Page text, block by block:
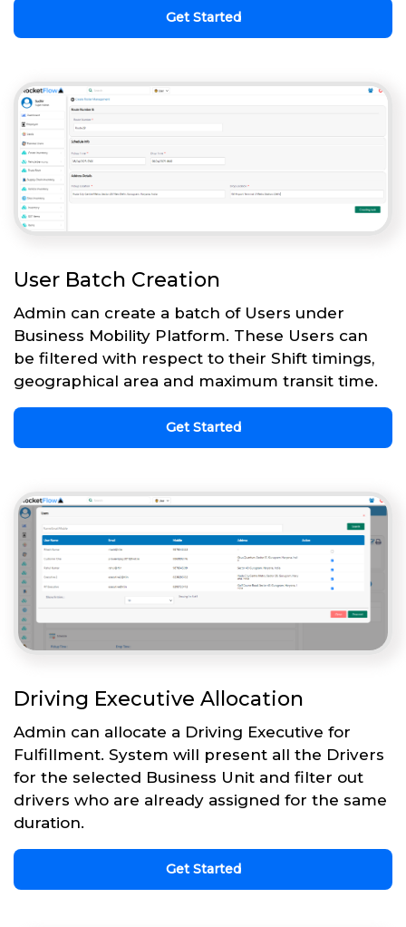
Get Started
User Batch Creation
Admin can create a batch of Users under
Business Mobility Platform. These Users can
be filtered with respect to their Shift timings,
geographical area and maximum transit time.
Get Started
Driving Executive Allocation
Admin can allocate a Driving Executive for
Fulfillment. System will present all the Drivers
for the selected Business Unit and filter out
drivers who are already assigned for the same
duration.
Get Started